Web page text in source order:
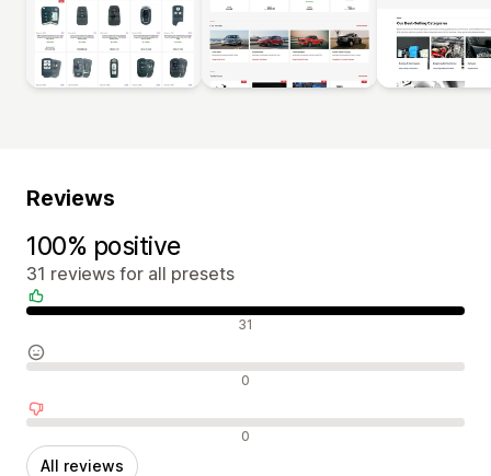
Reviews
100% positive
31 reviews for all presets
Positive reviews 31
Neutral reviews 0
Negative reviews 0
All reviews